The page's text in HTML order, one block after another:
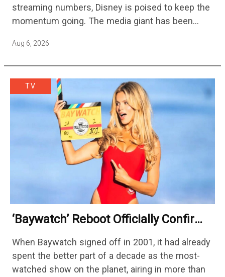
streaming numbers, Disney is poised to keep the
momentum going. The media giant has been
Aug 6, 2026
TV
‘Baywatch’ Reboot Officially Confirms
When Baywatch signed off in 2001, it had already
spent the better part of a decade as the most-
watched show on the planet, airing in more than